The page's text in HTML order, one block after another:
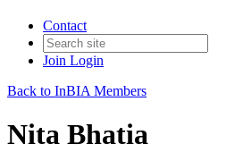
Contact
Join Login
Back to InBIA Members
Nita Bhatia